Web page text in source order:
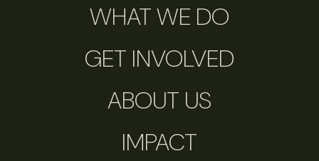
WHAT WE DO
GET INVOLVED
ABOUT US
IMPACT